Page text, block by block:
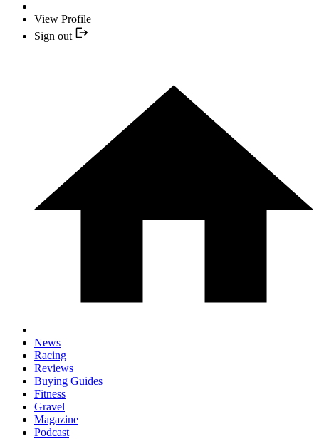
View Profile
Sign out
News
Racing
Reviews
Buying Guides
Fitness
Gravel
Magazine
Podcast